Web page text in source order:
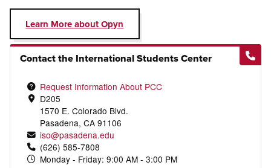
Learn More about Opyn
Contact the International Students Center
Request Information About PCC
D205
1570 E. Colorado Blvd.
Pasadena, CA 91106
iso@pasadena.edu
(626) 585-7808
Monday - Friday: 9:00 AM - 3:00 PM